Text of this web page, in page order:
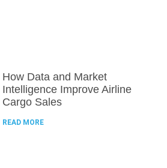
How Data and Market
Intelligence Improve Airline
Cargo Sales
READ MORE